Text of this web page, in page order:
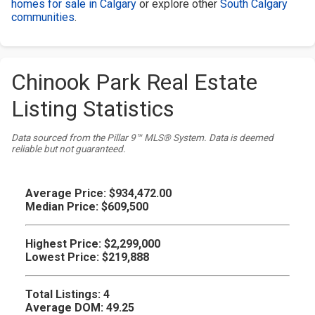
homes for sale in Calgary or explore other South Calgary
communities.
Chinook Park Real Estate
Listing Statistics
Data sourced from the Pillar 9™ MLS® System. Data is deemed
reliable but not guaranteed.
Average Price: $934,472.00
Median Price: $609,500
Highest Price: $2,299,000
Lowest Price: $219,888
Total Listings: 4
Average DOM: 49.25